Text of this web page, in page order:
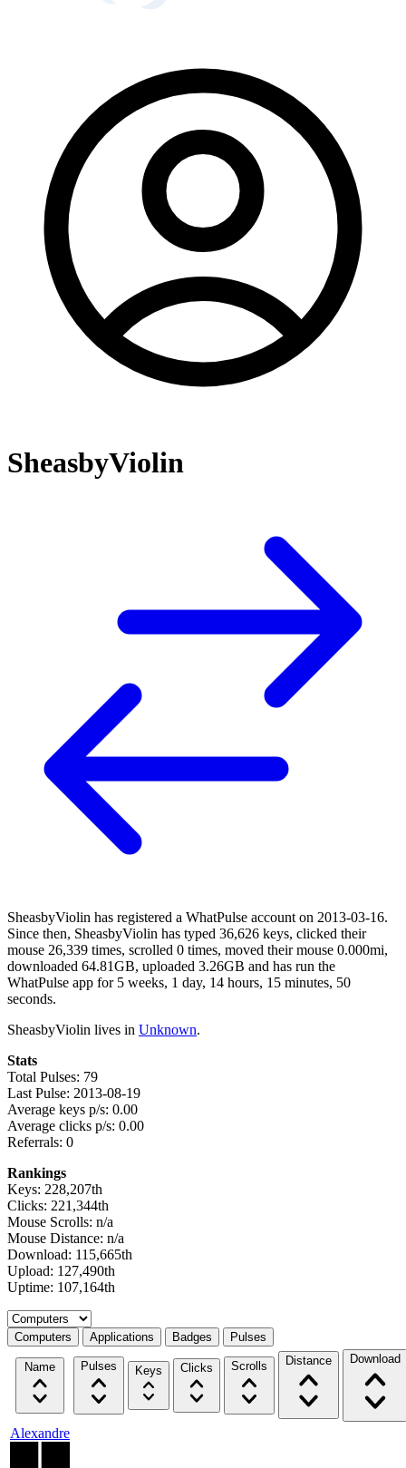
SheasbyViolin
SheasbyViolin has registered a WhatPulse account on 2013-03-16.
Since then, SheasbyViolin has typed 36,626 keys, clicked their
mouse 26,339 times, scrolled 0 times, moved their mouse 0.000mi,
downloaded 64.81GB, uploaded 3.26GB and has run the
WhatPulse app for 5 weeks, 1 day, 14 hours, 15 minutes, 50
seconds.
SheasbyViolin lives in Unknown.
Stats
Total Pulses: 79
Last Pulse: 2013-08-19
Average keys p/s: 0.00
Average clicks p/s: 0.00
Referrals: 0
Rankings
Keys: 228,207th
Clicks: 221,344th
Mouse Scrolls: n/a
Mouse Distance: n/a
Download: 115,665th
Upload: 127,490th
Uptime: 107,164th
Select a tab
Computers Applications Badges Pulses
Name Pulses Keys Clicks Scrolls Distance Download
Alexandre